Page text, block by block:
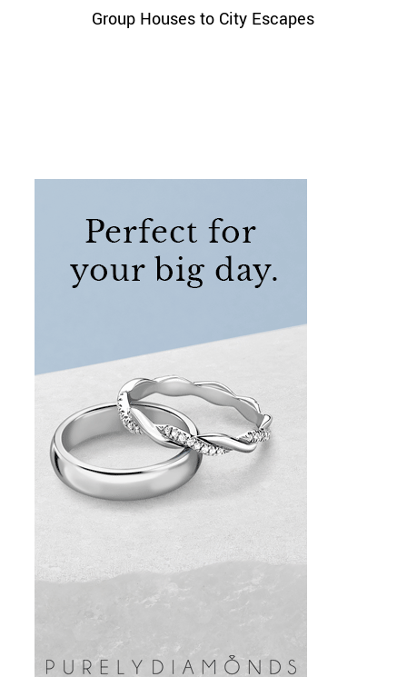
Group Houses to City Escapes